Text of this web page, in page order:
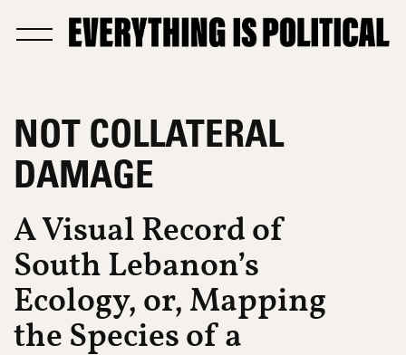
NOT COLLATERAL
DAMAGE
A Visual Record of
South Lebanon’s
Ecology, or, Mapping
the Species of a